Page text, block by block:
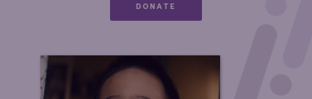
DONATE